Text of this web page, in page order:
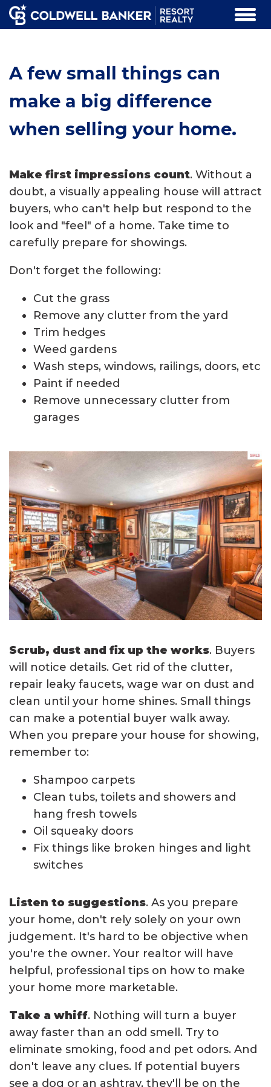
A few small things can
make a big difference
when selling your home.
Make first impressions count. Without a
doubt, a visually appealing house will attract
buyers, who can't help but respond to the
look and "feel" of a home. Take time to
carefully prepare for showings.
Don't forget the following:
Cut the grass
Remove any clutter from the yard
Trim hedges
Weed gardens
Wash steps, windows, railings, doors, etc
Paint if needed
Remove unnecessary clutter from
garages
Scrub, dust and fix up the works. Buyers
will notice details. Get rid of the clutter,
repair leaky faucets, wage war on dust and
clean until your home shines. Small things
can make a potential buyer walk away.
When you prepare your house for showing,
remember to:
Shampoo carpets
Clean tubs, toilets and showers and
hang fresh towels
Oil squeaky doors
Fix things like broken hinges and light
switches
Listen to suggestions. As you prepare
your home, don't rely solely on your own
judgement. It's hard to be objective when
you're the owner. Your realtor will have
helpful, professional tips on how to make
your home more marketable.
Take a whiff. Nothing will turn a buyer
away faster than an odd smell. Try to
eliminate smoking, food and pet odors. And
don't leave any clues. If potential buyers
see a dog or an ashtray, they'll be on the